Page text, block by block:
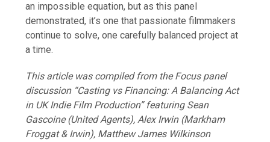
an impossible equation, but as this panel
demonstrated, it’s one that passionate filmmakers
continue to solve, one carefully balanced project at
a time.
This article was compiled from the Focus panel
discussion “Casting vs Financing: A Balancing Act
in UK Indie Film Production” featuring Sean
Gascoine (United Agents), Alex Irwin (Markham
Froggat & Irwin), Matthew James Wilkinson